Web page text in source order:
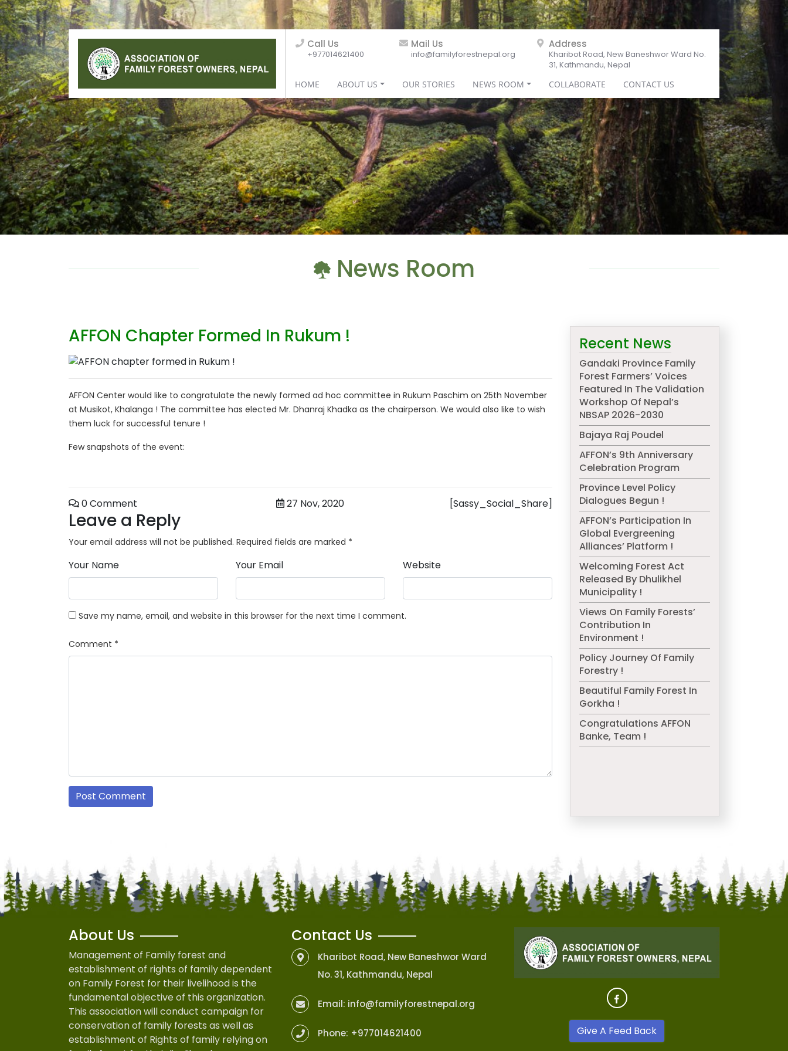
Call Us
+977014621400
Mail Us
info@familyforestnepal.org
Address
Kharibot Road, New Baneshwor Ward No.
31, Kathmandu, Nepal
HOME
ABOUT US OUR STORIES NEWS ROOM COLLABORATE CONTACT US
News Room
AFFON Chapter Formed In Rukum !
AFFON Center would like to congratulate the newly formed ad hoc committee in Rukum Paschim on 25th November
at Musikot, Khalanga ! The committee has elected Mr. Dhanraj Khadka as the chairperson. We would also like to wish
them luck for successful tenure !
Few snapshots of the event:
0 Comment 27 Nov, 2020 [Sassy_Social_Share]
Leave a Reply
Your email address will not be published. Required fields are marked *
Your Name Your Email Website
Save my name, email, and website in this browser for the next time I comment.
Comment *
Recent News
Gandaki Province Family
Forest Farmers’ Voices
Featured In The Validation
Workshop Of Nepal’s
NBSAP 2026-2030
Bajaya Raj Poudel
AFFON’s 9th Anniversary
Celebration Program
Province Level Policy
Dialogues Begun !
AFFON’s Participation In
Global Evergreening
Alliances’ Platform !
Welcoming Forest Act
Released By Dhulikhel
Municipality !
Views On Family Forests’
Contribution In
Environment !
Policy Journey Of Family
Forestry !
Beautiful Family Forest In
Gorkha !
Congratulations AFFON
Banke, Team !
About Us
Management of Family forest and
establishment of rights of family dependent
on Family Forest for their livelihood is the
fundamental objective of this organization.
This association will conduct campaign for
conservation of family forests as well as
establishment of Rights of family relying on
Contact Us
Kharibot Road, New Baneshwor Ward
No. 31, Kathmandu, Nepal
Email: info@familyforestnepal.org
Phone: +977014621400 Give A Feed Back